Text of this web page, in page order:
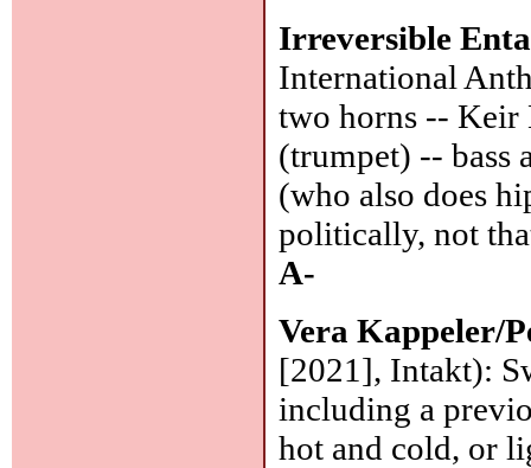
Irreversible
International
two horns -- Keir
(trumpet) -- bass
(who also does
politically, not
A-
Vera Kappeler/
[2021], Intakt):
including a
hot and cold, or